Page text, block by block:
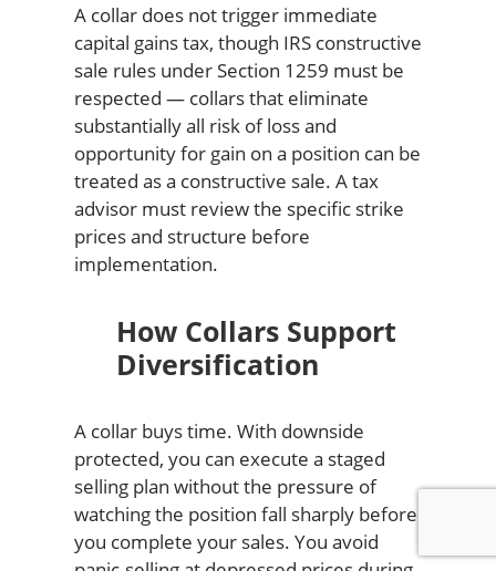
A collar does not trigger immediate
capital gains tax, though IRS constructive
sale rules under Section 1259 must be
respected — collars that eliminate
substantially all risk of loss and
opportunity for gain on a position can be
treated as a constructive sale. A tax
advisor must review the specific strike
prices and structure before
implementation.
How Collars Support
Diversification
A collar buys time. With downside
protected, you can execute a staged
selling plan without the pressure of
watching the position fall sharply before
you complete your sales. You avoid